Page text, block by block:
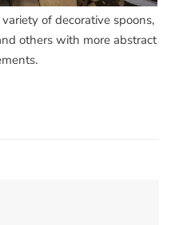
of decorative spoons,
others with more abstract